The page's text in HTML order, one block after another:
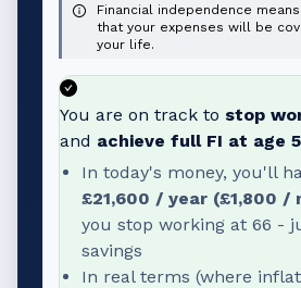
Financial independence
that your expenses will be
your life.
You are on track to stop
and achieve full FI at age
In today's money, you'll
£21,600 / year (£1,800 /
you stop working at 66 -
savings
In real terms (where